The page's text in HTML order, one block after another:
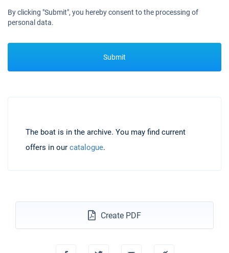
By clicking "Submit", you hereby consent to the processing of
personal data.
Submit
The boat is in the archive. You may find current
offers in our catalogue.
Create PDF